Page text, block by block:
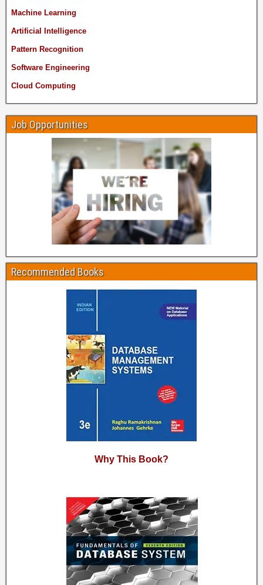
Machine Learning
Artificial Intelligence
Pattern Recognition
Software Engineering
Cloud Computing
Job Opportunities
Recommended Books
Why This Book?